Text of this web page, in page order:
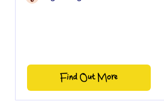
Find Out More